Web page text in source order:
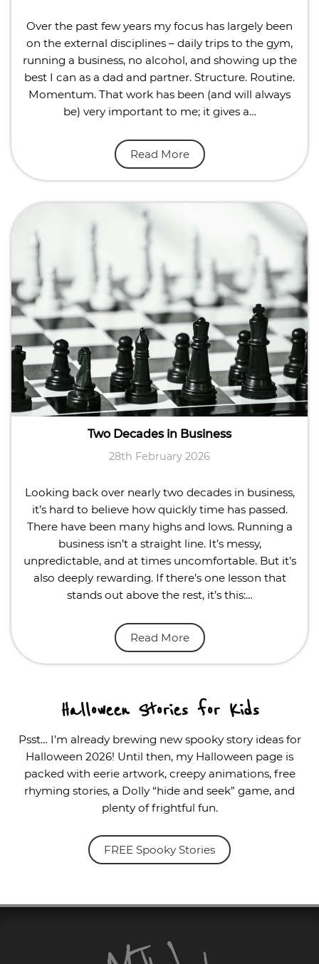
Over the past few years my focus has largely been
on the external disciplines – daily trips to the gym,
running a business, no alcohol, and showing up the
best I can as a dad and partner. Structure. Routine.
Momentum. That work has been (and will always
be) very important to me; it gives a…
Read More
Two Decades in Business
28th February 2026
Looking back over nearly two decades in business,
it’s hard to believe how quickly time has passed.
There have been many highs and lows. Running a
business isn’t a straight line. It’s messy,
unpredictable, and at times uncomfortable. But it’s
also deeply rewarding. If there’s one lesson that
stands out above the rest, it’s this:…
Read More
Halloween Stories for Kids
Psst… I’m already brewing new spooky story ideas for
Halloween 2026! Until then, my Halloween page is
packed with eerie artwork, creepy animations, free
rhyming stories, a Dolly “hide and seek” game, and
plenty of frightful fun.
FREE Spooky Stories